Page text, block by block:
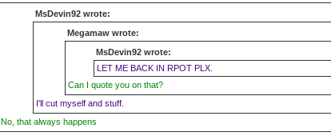
MsDevin92 wrote:
Megamaw wrote:
MsDevin92 wrote:
LET ME BACK IN RPOT PLX.
Can I quote you on that?
I'll cut myself and stuff.
No, that always happens